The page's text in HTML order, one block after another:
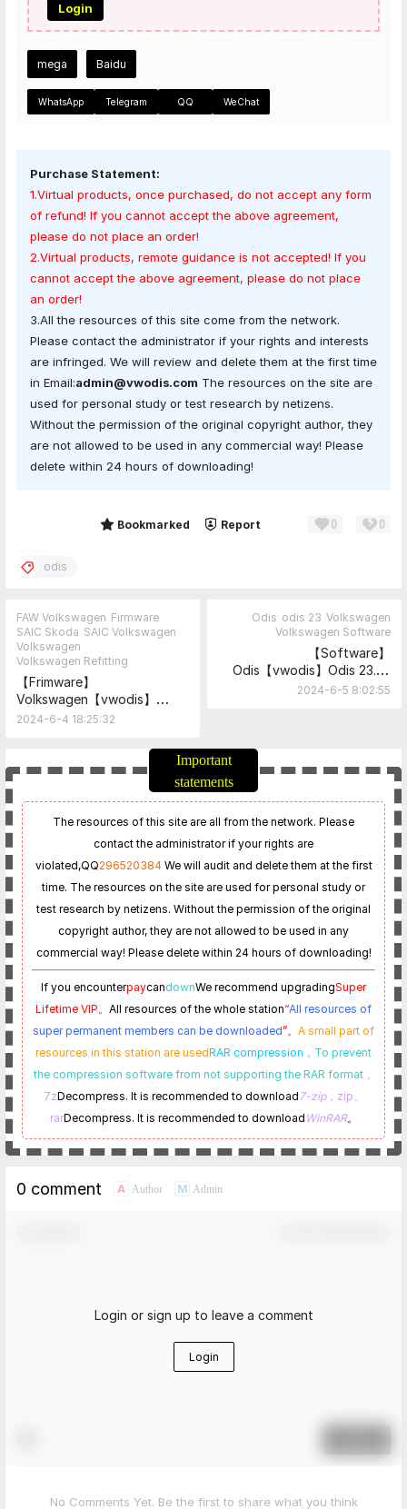
Login
mega Baidu
WhatsApp Telegram QQ WeChat
Purchase Statement:
1.Virtual products, once purchased, do not accept any form
of refund! If you cannot accept the above agreement,
please do not place an order!
2.Virtual products, remote guidance is not accepted! If you
cannot accept the above agreement, please do not place
an order!
3.All the resources of this site come from the network.
Please contact the administrator if your rights and interests
are infringed. We will review and delete them at the first time
in Email:admin@vwodis.com The resources on the site are
used for personal study or test research by netizens.
Without the permission of the original copyright author, they
are not allowed to be used in any commercial way! Please
delete within 24 hours of downloading!
Bookmarked Report 0 0
odis
FAW Volkswagen Firmware
SAIC Skoda SAIC Volkswagen
Volkswagen
Volkswagen Refitting
【Frimware】
Volkswagen【vwodis】
Volkswagen SKODA 1.4T
FL_0CW300043J_1618_cJEL_
sw.odx
2024-6-4 18:25:32
Odis odis 23 Volkswagen
Volkswagen Software
【Software】
Odis【vwodis】Odis 23.0.1
ODIS-
2024-6-5 8:02:55
Important
statements
The resources of this site are all from the network. Please
contact the administrator if your rights are
violated,QQ296520384 We will audit and delete them at the first
time. The resources on the site are used for personal study or
test research by netizens. Without the permission of the original
copyright author, they are not allowed to be used in any
commercial way! Please delete within 24 hours of downloading!
If you encounterpaycandownWe recommend upgradingSuper
Lifetime VIP。 All resources of the whole station“All resources of
super permanent members can be downloaded”。 A small part of
resources in this station are usedRAR compression， To prevent
the compression software from not supporting the RAR format，
7zDecompress. It is recommended to download7-zip，zip、
rarDecompress. It is recommended to download WinRAR。
0 comment A Author M Admin
Login or sign up to leave a comment
Login
No Comments Yet. Be the first to share what you think